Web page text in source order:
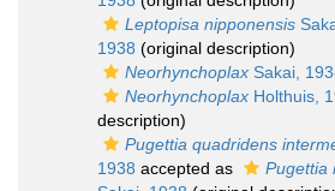
Leptopisa nipponensis
1938 (original description)
Neorhynchoplax Sakai,
Neorhynchoplax Holthuis,
description)
Pugettia quadridens
1938 accepted as
Pugettia